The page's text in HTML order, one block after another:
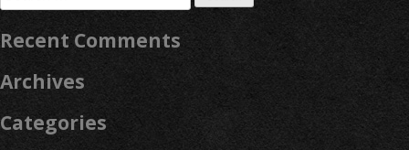
for:
Recent Comments
Archives
Categories